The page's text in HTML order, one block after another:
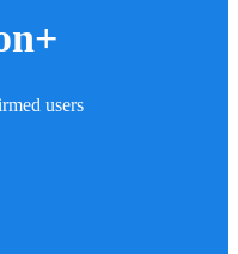
users